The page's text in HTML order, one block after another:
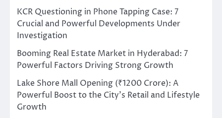
KCR Questioning in Phone Tapping Case: 7
Crucial and Powerful Developments Under
Investigation
Booming Real Estate Market in Hyderabad: 7
Powerful Factors Driving Strong Growth
Lake Shore Mall Opening (₹1200 Crore): A
Powerful Boost to the City’s Retail and Lifestyle
Growth